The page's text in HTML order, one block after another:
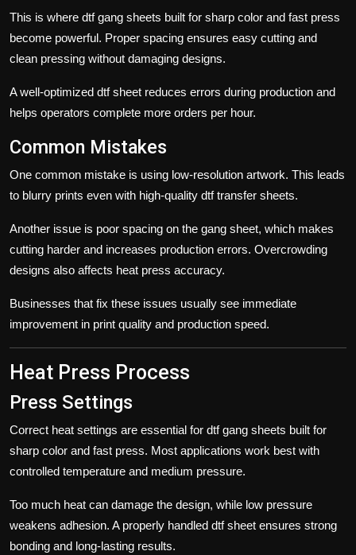
This is where dtfgang sheets built for sharp color and fast press
become powerful. Proper spacing ensures easy cutting and
clean pressing without damaging designs.
A well-optimized dtf sheet reduces errors during production and
helps operators complete more orders per hour.
Common Mistakes
One common mistake is using low-resolution artwork. This leads
to blurry prints even with high-quality dtf transfer sheets.
Another issue is poor spacing on the gang sheet, which makes
cutting harder and increases production errors. Overcrowding
designs also affects heat press accuracy.
Businesses that fix these issues usually see immediate
improvement in print quality and production speed.
Heat Press Process
Press Settings
Correct heat settings are essential for dtf gang sheets built for
sharp color and fast press. Most applications work best with
controlled temperature and medium pressure.
Too much heat can damage the design, while low pressure
weakens adhesion. A properly handled dtf sheet ensures strong
bonding and long-lasting results.